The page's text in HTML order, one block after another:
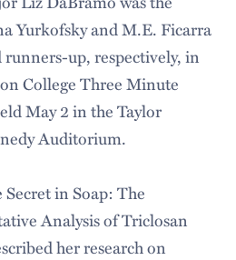
Yurkofsky and M.E. Ficarra
up, respectively, in
College Three Minute
May 2 in the Taylor
Auditorium.
Secret in Soap: The
Analysis of Triclosan
her research on